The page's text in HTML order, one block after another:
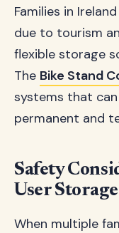
Families in
due to tourism
flexible storage
The Bike Stand
systems that
permanent and
Safety
User Storage
When multiple